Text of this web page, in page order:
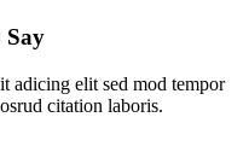
Say
adicing elit sed mod tempor
citation laboris.